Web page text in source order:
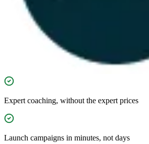
Expert coaching, without the expert prices
Launch campaigns in minutes, not days